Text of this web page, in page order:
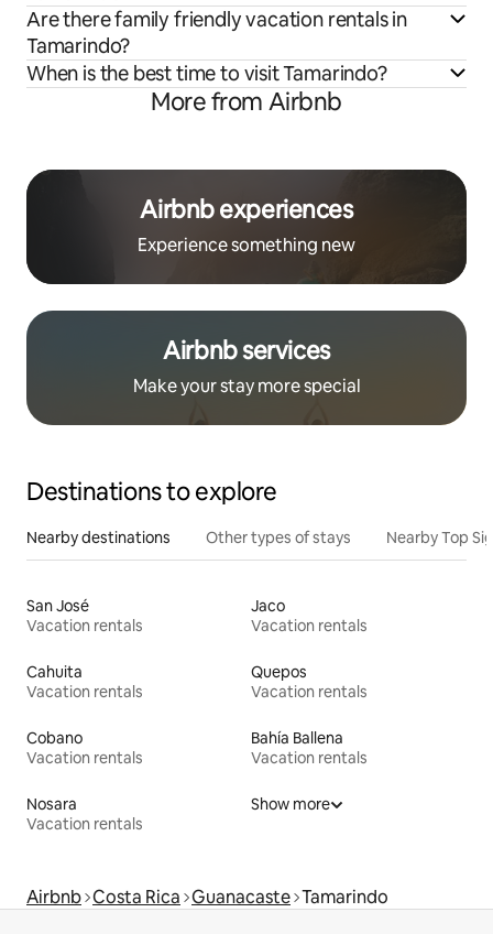
Are there family friendly vacation rentals in
Tamarindo?
When is the best time to visit Tamarindo?
More from Airbnb
Airbnb experiences
Experience something new
Airbnb services
Make your stay more special
Destinations to explore
Nearby destinations Other types of stays Nearby Top
San José
Vacation rentals
Jaco
Vacation rentals
Cahuita
Vacation rentals
Quepos
Vacation rentals
Cobano
Vacation rentals
Bahía Ballena
Vacation rentals
Nosara
Vacation rentals
Show more
Airbnb Costa Rica Guanacaste Tamarindo